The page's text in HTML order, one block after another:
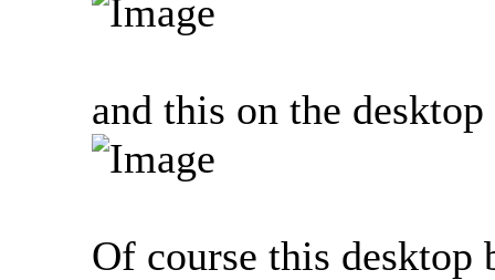
and this on the
Of course this desktop